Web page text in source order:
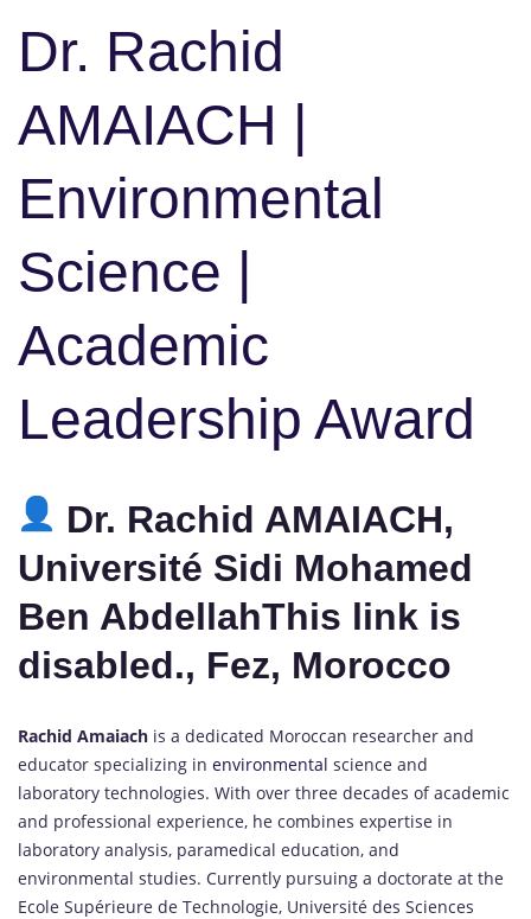
Dr. Rachid
AMAIACH |
Environmental
Science |
Academic
Leadership Award
Dr. Rachid AMAIACH,
Université Sidi Mohamed
Ben AbdellahThis link is
disabled., Fez, Morocco
Rachid Amaiach is a dedicated Moroccan researcher and
educator specializing in environmental science and
laboratory technologies. With over three decades of academic
and professional experience, he combines expertise in
laboratory analysis, paramedical education, and
environmental studies. Currently pursuing a doctorate at the
Ecole Supérieure de Technologie, Université des Sciences